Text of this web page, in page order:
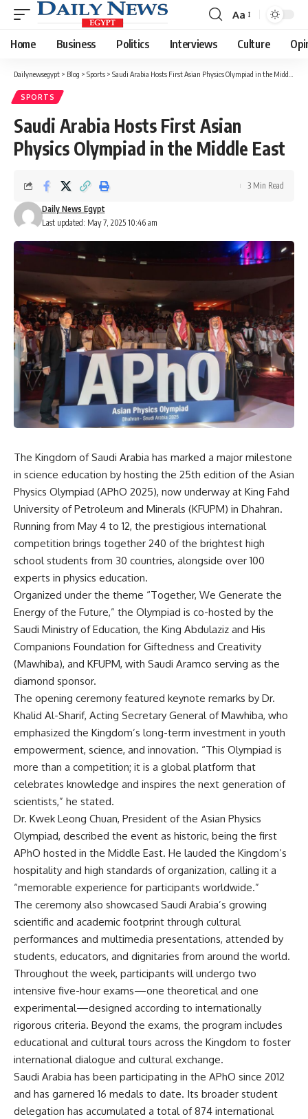
Font
Resizer
Aa
Home Business Politics Interviews Culture
Dailynewsegypt > Blog > Sports > Saudi Arabia Hosts First Asian Physics Olympiad in the Middle East
SPORTS
Saudi Arabia Hosts First Asian
Physics Olympiad in the Middle East
Last updated: May 7, 2025 10:46 am
Daily News Egypt
3 Min Read
The Kingdom of Saudi Arabia has marked a major milestone
in science education by hosting the 25th edition of the Asian
Physics Olympiad (APhO 2025), now underway at King Fahd
University of Petroleum and Minerals (KFUPM) in Dhahran.
Running from May 4 to 12, the prestigious international
competition brings together 240 of the brightest high
school students from 30 countries, alongside over 100
experts in physics education.
Organized under the theme “Together, We Generate the
Energy of the Future,” the Olympiad is co-hosted by the
Saudi Ministry of Education, the King Abdulaziz and His
Companions Foundation for Giftedness and Creativity
(Mawhiba), and KFUPM, with Saudi Aramco serving as the
diamond sponsor.
The opening ceremony featured keynote remarks by Dr.
Khalid Al-Sharif, Acting Secretary General of Mawhiba, who
emphasized the Kingdom’s long-term investment in youth
empowerment, science, and innovation. “This Olympiad is
more than a competition; it is a global platform that
celebrates knowledge and inspires the next generation of
scientists,” he stated.
Dr. Kwek Leong Chuan, President of the Asian Physics
Olympiad, described the event as historic, being the first
APhO hosted in the Middle East. He lauded the Kingdom’s
hospitality and high standards of organization, calling it a
“memorable experience for participants worldwide.”
The ceremony also showcased Saudi Arabia’s growing
scientific and academic footprint through cultural
performances and multimedia presentations, attended by
students, educators, and dignitaries from around the world.
Throughout the week, participants will undergo two
intensive five-hour exams—one theoretical and one
experimental—designed according to internationally
rigorous criteria. Beyond the exams, the program includes
educational and cultural tours across the Kingdom to foster
international dialogue and cultural exchange.
Saudi Arabia has been participating in the APhO since 2012
and has garnered 16 medals to date. Its broader student
delegation has accumulated a total of 874 international